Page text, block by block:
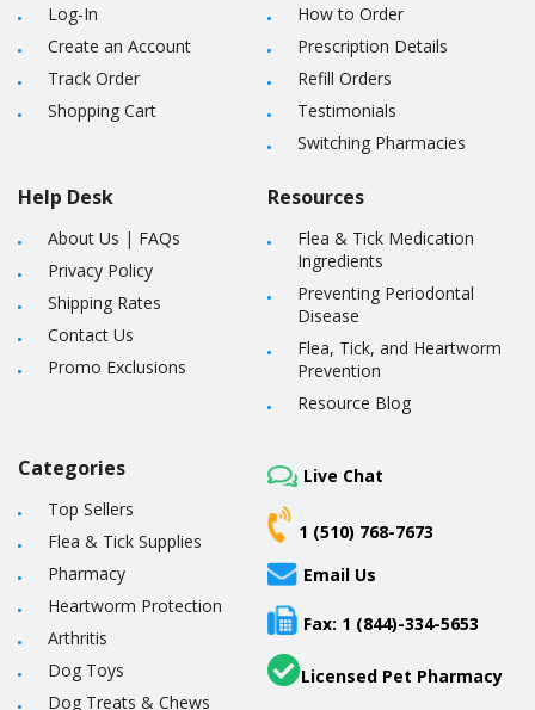
Log-In
Create an Account
Track Order
Shopping Cart
Help Desk
About Us | FAQs
Privacy Policy
Shipping Rates
Contact Us
Promo Exclusions
How to Order
Prescription Details
Refill Orders
Testimonials
Switching Pharmacies
Resources
Flea & Tick Medication
Ingredients
Preventing Periodontal
Disease
Flea, Tick, and Heartworm
Prevention
Resource Blog
Categories
Top Sellers
Flea & Tick Supplies
Pharmacy
Heartworm Protection
Arthritis
Dog Toys
Dog Treats & Chews
Live Chat
1 (510) 768-7673
Email Us
Fax: 1 (844)-334-5653
Licensed Pet Pharmacy